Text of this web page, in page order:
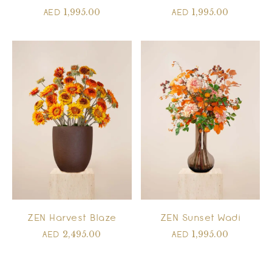
AED 1,995.00 AED1,995.00
ZEN Harvest Blaze
AED 2,495.00
ZEN Sunset Wadi
AED1,995.00